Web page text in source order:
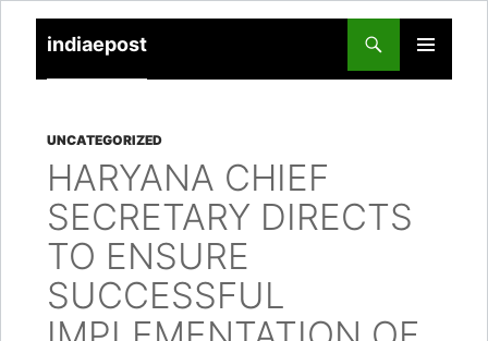
indiaepost
PRIMARY
TO
UNCATEGORIZED
HARYANA CHIEF
SECRETARY DIRECTS
TO ENSURE
SUCCESSFUL